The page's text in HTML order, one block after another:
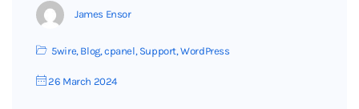
James Ensor
5wire, Blog,cpanel, Support,WordPress
26 March 2024